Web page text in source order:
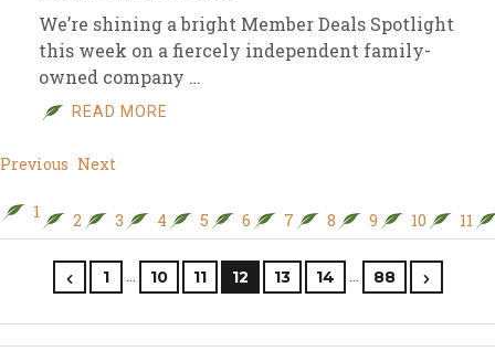
We’re shining a bright Member Deals Spotlight
this week on a fiercely independent family-
owned company …
READ MORE
Previous Next
1 2 3 4 5 6 7 8 9 10 11
1 … 10 11 12 13 14 … 88